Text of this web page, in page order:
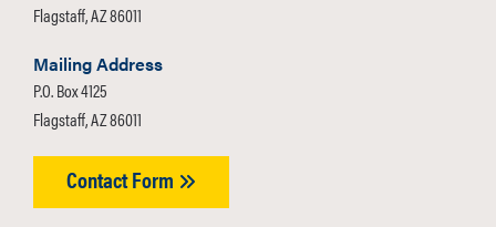
Flagstaff, AZ 86011
Mailing Address
P.O. Box 4125
Flagstaff, AZ 86011
Contact Form